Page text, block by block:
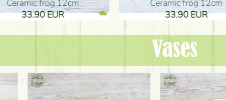
Ceramic frog 12cm
33.90 EUR
Ceramic
33.90
Vases